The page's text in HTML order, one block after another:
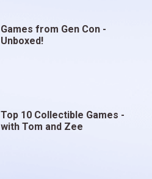
Games from Gen Con -
Unboxed!
Top 10 Collectible Games -
with Tom and Zee